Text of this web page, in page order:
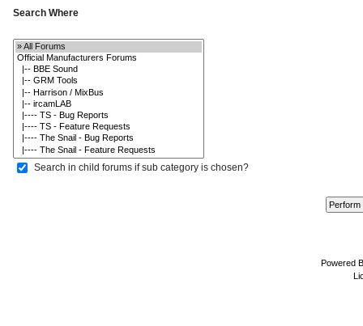
Search Where
Search in child forums if sub category is chosen?
Powered